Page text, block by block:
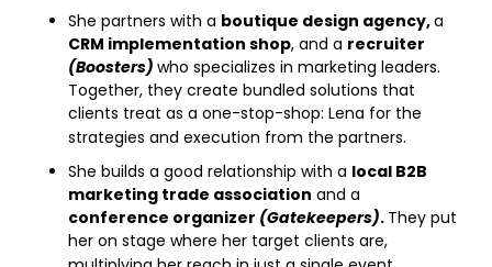
She partners with a boutique design agency,
CRM implementation shop, and a
(Boosters) who specializes in marketing leaders.
Together, they create bundled solutions that
clients treat as a one-stop-shop: Lena for the
strategies and execution from the partners.
She builds a good relationship with a local B2B
marketing trade association
conference organizer (Gatekeepers). They put
her on stage where her target clients are,